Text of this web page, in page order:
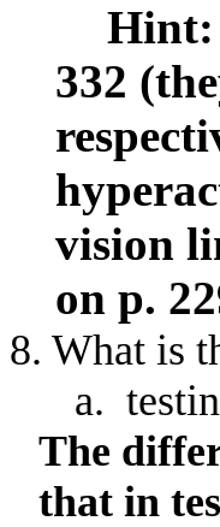
Hint:
332
vision
on p.
8. What is
a.
The
that in